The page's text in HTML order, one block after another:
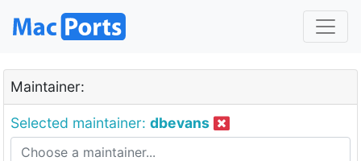
Maintainer:
Selected maintainer: dbevans